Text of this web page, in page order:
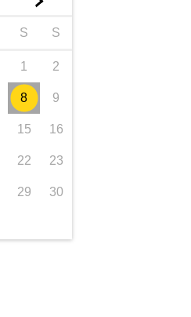
S S
1 2
8 9
15 16
22 23
29 30